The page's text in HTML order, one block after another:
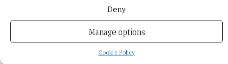
Deny
Manage options
Cookie Policy